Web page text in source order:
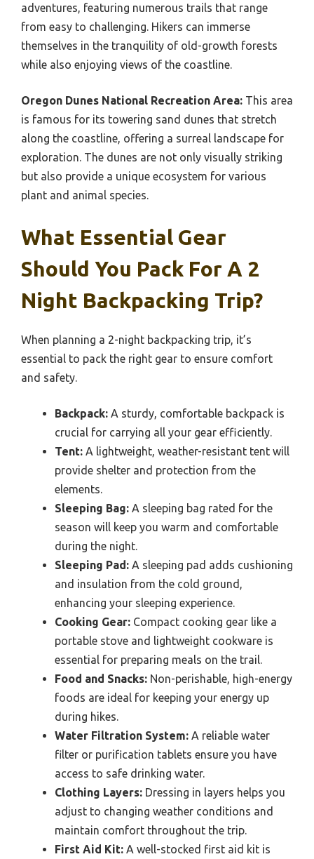
adventures, featuring numerous trails that range
from easy to challenging. Hikers can immerse
themselves in the tranquility of old-growth forests
while also enjoying views of the coastline.
Oregon Dunes National Recreation Area: This area
is famous for its towering sand dunes that stretch
along the coastline, offering a surreal landscape for
exploration. The dunes are not only visually striking
but also provide a unique ecosystem for various
plant and animal species.
What Essential Gear
Should You Pack For A 2
Night Backpacking Trip?
When planning a 2-night backpacking trip, it’s
essential to pack the right gear to ensure comfort
and safety.
Backpack: A sturdy, comfortable backpack is
crucial for carrying all your gear efficiently.
Tent: A lightweight, weather-resistant tent will
provide shelter and protection from the
elements.
Sleeping Bag: A sleeping bag rated for the
season will keep you warm and comfortable
during the night.
Sleeping Pad: A sleeping pad adds cushioning
and insulation from the cold ground,
enhancing your sleeping experience.
Cooking Gear: Compact cooking gear like a
portable stove and lightweight cookware is
essential for preparing meals on the trail.
Food and Snacks: Non-perishable, high-energy
foods are ideal for keeping your energy up
during hikes.
Water Filtration System: A reliable water
filter or purification tablets ensure you have
access to safe drinking water.
Clothing Layers: Dressing in layers helps you
adjust to changing weather conditions and
maintain comfort throughout the trip.
First Aid Kit: A well-stocked first aid kit is